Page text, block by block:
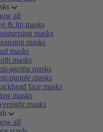
all
& lip masks
masks
masks
masks
masks
ageing masks
pimple masks
face masks
masks
masks
all